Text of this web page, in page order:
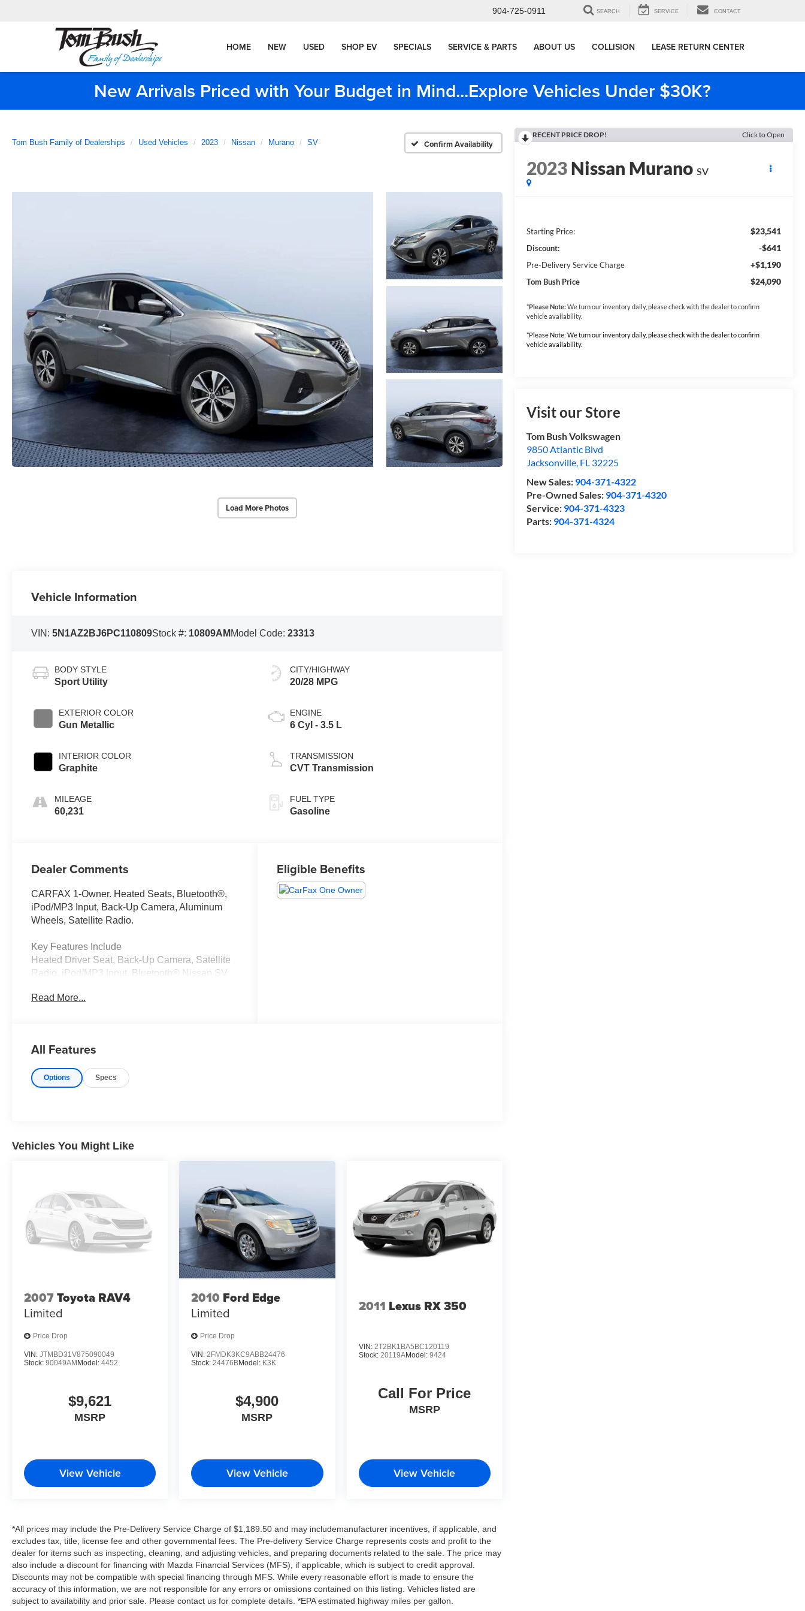
904-725-0911 SEARCH SERVICE CONTACT
HOME NEW USED SHOP EV SPECIALS SERVICE & PARTS ABOUT US COLLISION LEASE RETURN CENTER
New Arrivals Priced with Your Budget in Mind...Explore Vehicles Under $30K?
Tom Bush Family of Dealerships Used Vehicles 2023 Nissan Murano SV Confirm Availability
Load More Photos
RECENT PRICE DROP! Click to Open
2023Nissan Murano SV
Starting Price: $23,541
Discount: -$641
Pre-Delivery Service Charge +$1,190
Tom Bush Price $24,090
*Please Note:We turn our inventory daily, please check with the dealer to confirm
vehicle availability.
*Please Note: We turn our inventory daily, please check with the dealer to confirm
vehicle availability.
Visit our Store
Tom Bush Volkswagen
9850 Atlantic Blvd
Jacksonville, FL 32225
New Sales: 904-371-4322
Pre-Owned Sales: 904-371-4320
Service: 904-371-4323
Parts: 904-371-4324
Vehicle Information
VIN:5N1AZ2BJ6PC110809Stock #: 10809AM Model Code:23313
BODY STYLE
Sport Utility
EXTERIOR COLOR
Gun Metallic
INTERIOR COLOR
Graphite
MILEAGE
60,231
CITY/HIGHWAY
20/28 MPG
ENGINE
6 Cyl - 3.5 L
TRANSMISSION
CVT Transmission
FUEL TYPE
Gasoline
Dealer Comments
CARFAX 1-Owner. Heated Seats, Bluetooth®,
iPod/MP3 Input, Back-Up Camera, Aluminum
Wheels, Satellite Radio.
Key Features Include
Heated Driver Seat, Back-Up Camera, Satellite
Radio, iPod/MP3 Input, Bluetooth® Nissan SV
features a V6 Cylinder Engine with 260 HP at
Reduced from $23,541.
Buy With Confindence
FL treats the needs of each individual customer
the challenge of meeting and exceeding those
standards each and every time. Allow us to
demonstrate our commitment to excellence!
Pricing analysis performed on 7/9/2026.
Horsepower calculations based on trim engine
configuration. Please confirm the accuracy of the
included equipment by calling us prior to
Read More...
Eligible Benefits
All Features
Options Specs
Vehicles You Might Like
2007Toyota RAV4
Limited
Price Drop
VIN: JTMBD31V875090049
Stock: 90049AMModel: 4452
$9,621
MSRP
View Vehicle
2010 Ford Edge
Limited
Price Drop
VIN: 2FMDK3KC9ABB24476
Stock: 24476BModel: K3K
$4,900
MSRP
View Vehicle
2011 Lexus RX 350
VIN: 2T2BK1BA5BC120119
Stock: 20119AModel: 9424
Call For Price
MSRP
View Vehicle
*All prices may include the Pre-Delivery Service Charge of $1,189.50 and may includemanufacturer incentives, if applicable, and
excludes tax, title, license fee and other governmental fees. The Pre-delivery Service Charge represents costs and profit to the
dealer for items such as inspecting, cleaning, and adjusting vehicles, and preparing documents related to the sale. The price may
also include a discount for financing with Mazda Financial Services (MFS), if applicable, which is subject to credit approval.
Discounts may not be compatible with special financing through MFS. While every reasonable effort is made to ensure the
accuracy of this information, we are not responsible for any errors or omissions contained on this listing. Vehicles listed are
subject to availability and prior sale. Please contact us for complete details. *EPA estimated highway miles per gallon.